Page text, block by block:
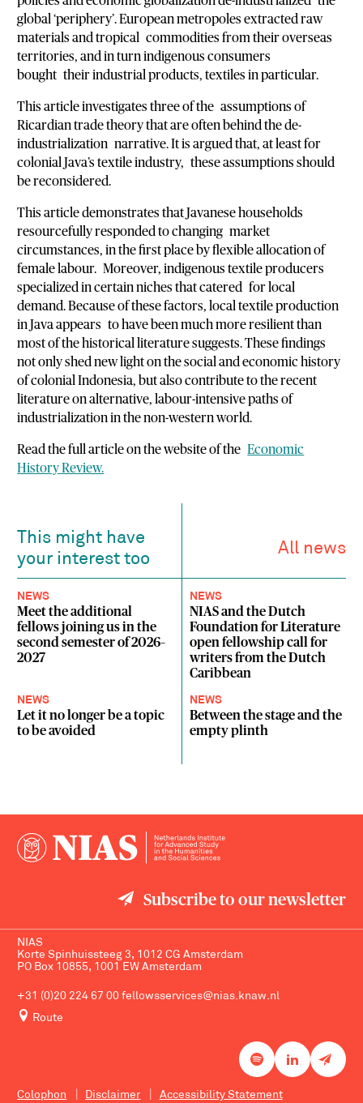
global ‘periphery’. European metropoles extracted raw
materials and tropical commodities from their overseas
territories, and in turn indigenous consumers
bought their industrial products, textiles in particular.
This article investigates three of the assumptions of
Ricardian trade theory that are often behind the de-
industrialization narrative. It is argued that, at least for
colonial Java’s textile industry, these assumptions should
be reconsidered.
This article demonstrates that Javanese households
resourcefully responded to changing market
circumstances, in the first place by flexible allocation of
female labour. Moreover, indigenous textile producers
specialized in certain niches that catered for local
demand. Because of these factors, local textile production
in Java appears to have been much more resilient than
most of the historical literature suggests. These findings
not only shed new light on the social and economic history
of colonial Indonesia, but also contribute to the recent
literature on alternative, labour-intensive paths of
industrialization in the non-western world.
Read the full article on the website of theEconomic
History Review.
This might have
your interest too
All news
NEWS
Meet the additional
fellows joining us in the
second semester of 2026–
2027
NEWS
NIAS and the Dutch
Foundation for Literature
open fellowship call for
writers from the Dutch
Caribbean
NEWS
Let it no longer be a topic
to be avoided
NEWS
Between the stage and the
empty plinth
Subscribe to our newsletter
NIAS
Korte Spinhuissteeg 3, 1012 CG Amsterdam
PO Box 10855, 1001 EW Amsterdam
+31 (0)20 224 67 00 fellowsservices@nias.knaw.nl
Route
Colophon Disclaimer Accessibility Statement